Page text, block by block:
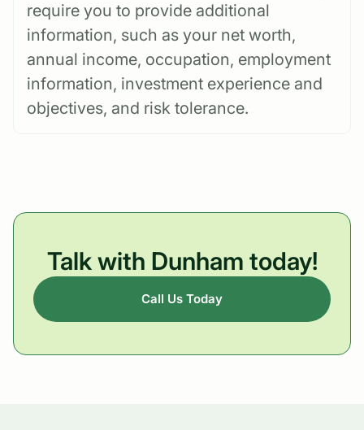
require you to provide additional
information, such as your net worth,
annual income, occupation, employment
information, investment experience and
objectives, and risk tolerance.
Talk with Dunham today!
Call Us Today